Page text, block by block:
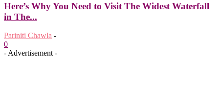
Here’s Why You Need to Visit The Widest Waterfall
in The...
Pariniti Chawla -
0
- Advertisement -